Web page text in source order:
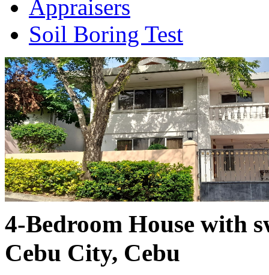
Appraisers
Soil Boring Test
4-Bedroom House with
Cebu City, Cebu